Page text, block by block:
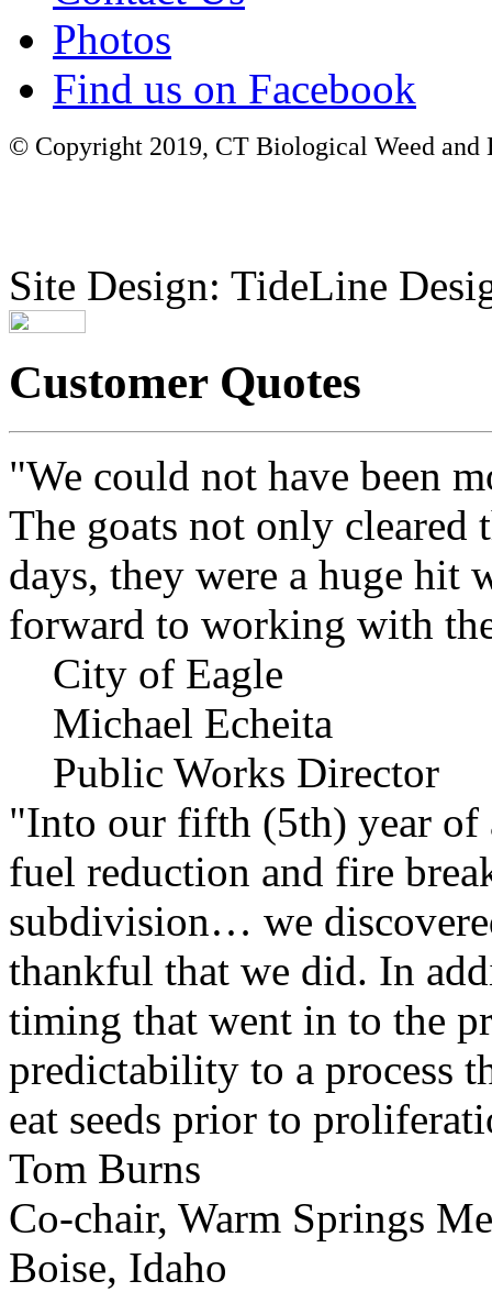
Photos
Find us on Facebook
© Copyright 2019, CT Biological Weed
Site Design: TideLine
Customer Quotes
"We could not have been
The goats not only cleared
days, they were a huge hit
forward to working with
City of Eagle
Michael Echeita
Public Works Director
"Into our fifth (5th) year of
fuel reduction and fire
subdivision… we
thankful that we did. In
timing that went in to the
predictability to a process
eat seeds prior to
Tom Burns
Co-chair, Warm Springs
Boise, Idaho